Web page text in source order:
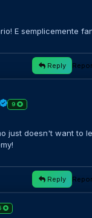
E semplicemente
Reply
9
just doesn't want to
Reply